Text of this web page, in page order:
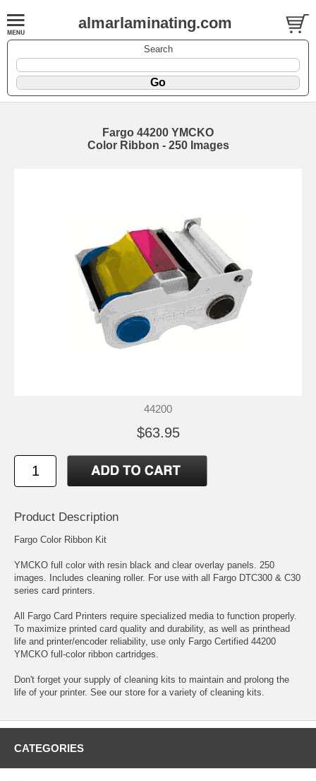
almarlaminating.com
Search
Fargo 44200 YMCKO
Color Ribbon - 250 Images
44200
$63.95
Product Description
Fargo Color Ribbon Kit
YMCKO full color with resin black and clear overlay panels. 250
images. Includes cleaning roller. For use with all Fargo DTC300 & C30
series card printers.
All Fargo Card Printers require specialized media to function properly.
To maximize printed card quality and durability, as well as printhead
life and printer/encoder reliability, use only Fargo Certified 44200
YMCKO full-color ribbon cartridges.
Don't forget your supply of cleaning kits to maintain and prolong the
life of your printer. See our store for a variety of cleaning kits.
CATEGORIES